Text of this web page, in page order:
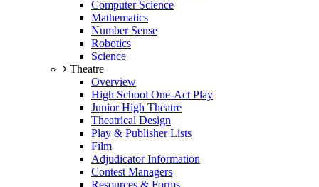
Computer Science
Mathematics
Number Sense
Robotics
Science
Theatre
Overview
High School One-Act Play
Junior High Theatre
Theatrical Design
Play & Publisher Lists
Film
Adjudicator Information
Contest Managers
Resources & Forms